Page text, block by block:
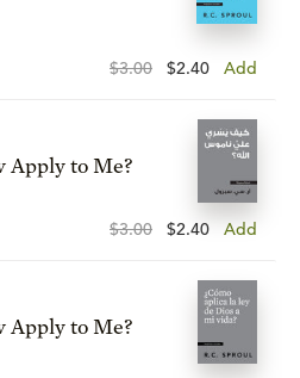
$3.00 $2.40 Add
Apply to Me?
$3.00 $2.40 Add
Apply to Me?